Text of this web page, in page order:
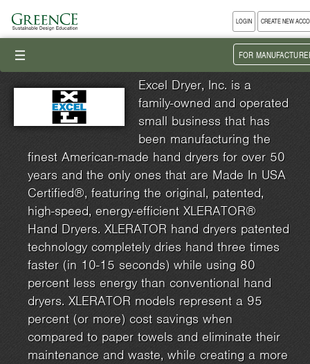
CREATE NEW
LOGIN
III FOR
Excel Dryer, Inc. is a
family-owned and operated
small business that has
been manufacturing the
finest American-made hand dryers for over 50
years and the only ones that are Made In USA
Certified®, featuring the original, patented,
high-speed, energy-efficient XLERATOR®
Hand Dryers. XLERATOR hand dryers patented
technology completely dries hand three times
faster (in 10-15 seconds) while using 80
percent less energy than conventional hand
dryers. XLERATOR models represent a 95
percent (or more) cost savings when
compared to paper towels and eliminate their
maintenance and waste, while creating a more